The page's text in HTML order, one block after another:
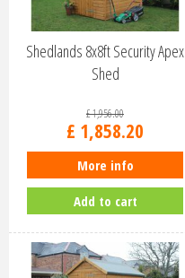
Shedlands 8x8ft Security Apex
Shed
£1,956.00
£ 1,858.20
More info
Add to cart